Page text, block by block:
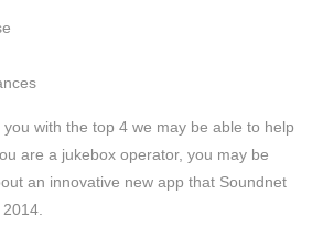
with the top 4 we may be able to help
are a jukebox operator, you may be
an innovative new app that Soundnet